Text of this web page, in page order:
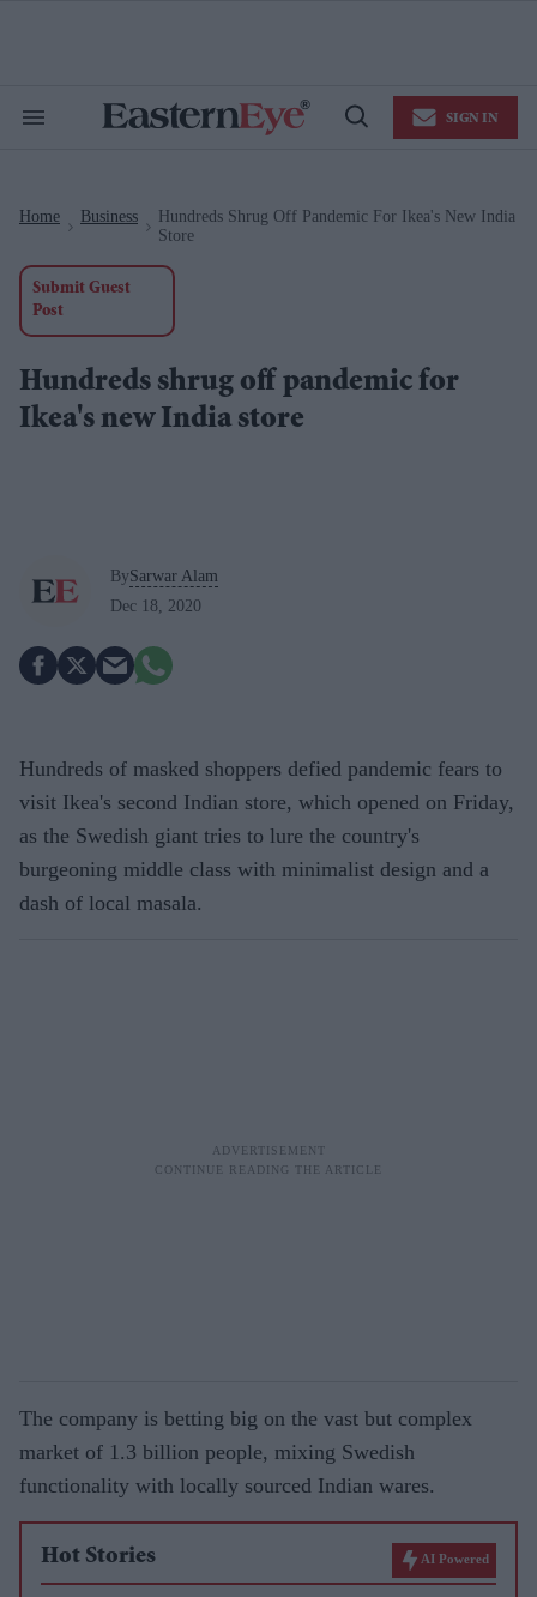
Search
Open
SIGN IN
Home Business
Hundreds Shrug Off Pandemic For Ikea's New India
Store
Submit Guest
Post
Hundreds shrug off pandemic for
Ikea's new India store
BySarwar Alam
Dec 18, 2020
Hundreds of masked shoppers defied pandemic fears to
visit Ikea's second Indian store, which opened on Friday,
as the Swedish giant tries to lure the country's
burgeoning middle class with minimalist design and a
dash of local masala.
The company is betting big on the vast but complex
market of 1.3 billion people, mixing Swedish
functionality with locally sourced Indian wares.
Hot Stories AI Powered